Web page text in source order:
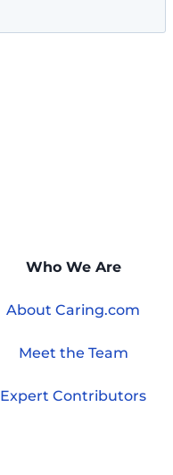
Who We Are
About Caring.com
Meet the Team
Expert Contributors